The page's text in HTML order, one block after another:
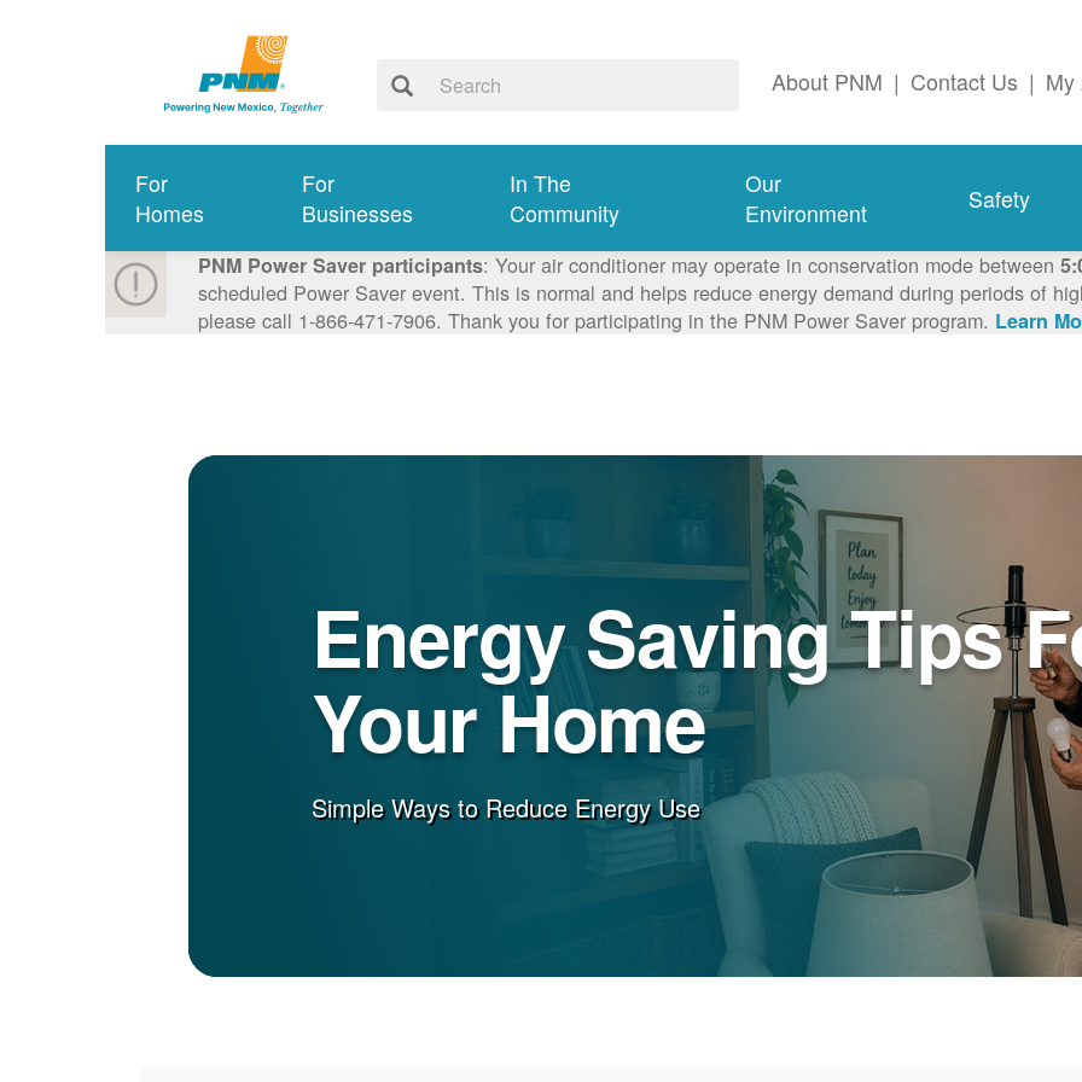
About PNM | Contact Us | My
For
Homes
For
Businesses
In The
Community
Our
Environment
Safety
PNM Power Saver participants: Your air conditioner may operate in conservation mode between
scheduled Power Saver event. This is normal and helps reduce energy demand during periods of
please call 1-866-471-7906. Thank you for participating in the PNM Power Saver program. Learn
Energy Saving Tips
Your Home
Simple Ways to Reduce Energy Use